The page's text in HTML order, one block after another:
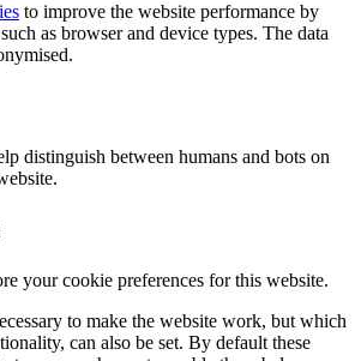
to improve the website performance by
as browser and device types. The data
distinguish between humans and bots on
your cookie preferences for this website.
to make the website work, but which
can also be set. By default these